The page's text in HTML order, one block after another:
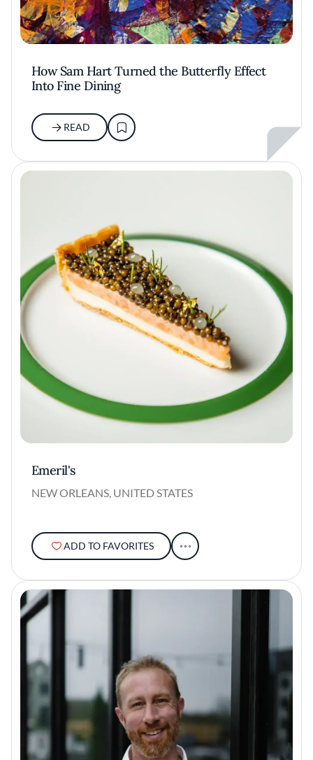
How Sam Hart Turned the Butterfly Effect
Into Fine Dining
READ
Emeril's
NEW ORLEANS, UNITED STATES
ADD TO FAVORITES